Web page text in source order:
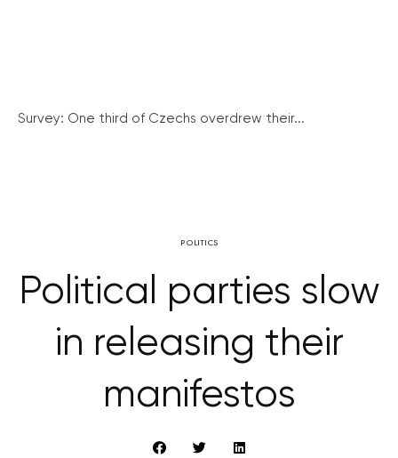
Survey: One third of Czechs overdrew their...
POLITICS
Political parties slow
in releasing their
manifestos